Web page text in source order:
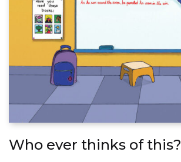
Who ever thinks of this?